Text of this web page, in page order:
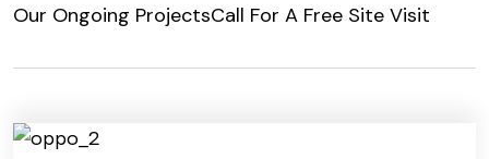
Our Ongoing ProjectsCall For A Free Site Visit